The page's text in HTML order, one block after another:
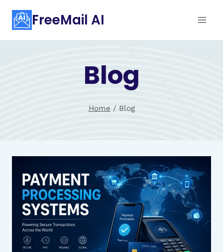
content
FreeMail AI
Blog
Home / Blog